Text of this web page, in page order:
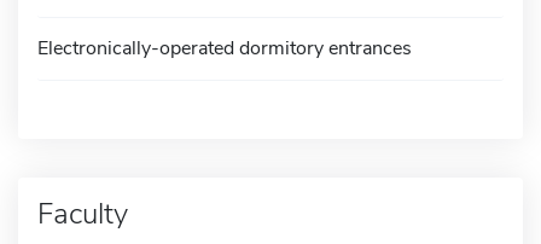
Electronically-operated dormitory entrances
Faculty